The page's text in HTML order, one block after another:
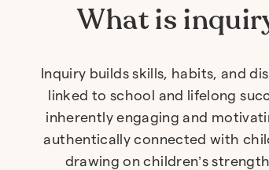
What is
Inquiry builds skills, habits, and
linked to school and lifelong
inherently engaging and
authentically connected with
drawing on children’s